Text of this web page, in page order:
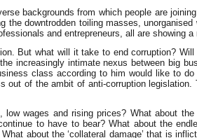
backgrounds from which people are
downtrodden toiling masses,
and entrepreneurs, all are showing
But what will it take to end corruption?
increasingly intimate nexus between big
class according to him would like to
of the ambit of anti-corruption
wages and rising prices? What about
to have to bear? What about the
about the ‘collateral damage’ that is